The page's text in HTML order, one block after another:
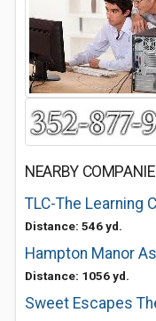
NEARBY
TLC-The Learning
Distance: 546 yd.
Hampton Manor
Distance: 1056 yd.
Sweet Escapes